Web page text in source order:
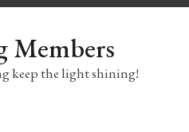
Members
keep the light shining!